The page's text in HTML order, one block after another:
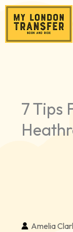
Skip
content
7 Tips
Amelia